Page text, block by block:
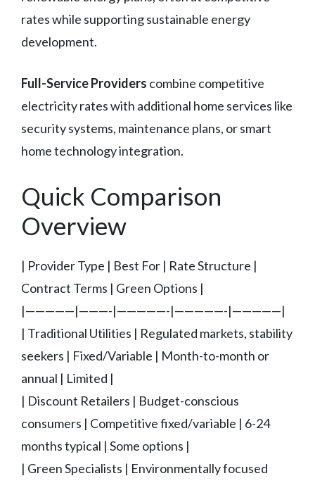
rates while supporting sustainable energy
development.
Full-Service Providers combine competitive
electricity rates with additional home services like
security systems, maintenance plans, or smart
home technology integration.
Quick Comparison
Overview
| Provider Type | Best For | Rate Structure |
Contract Terms | Green Options |
|—————|———-|—————-|—————-|—————|
| Traditional Utilities | Regulated markets, stability
seekers | Fixed/Variable | Month-to-month or
annual | Limited |
| Discount Retailers | Budget-conscious
consumers | Competitive fixed/variable | 6-24
months typical | Some options |
| Green Specialists | Environmentally focused